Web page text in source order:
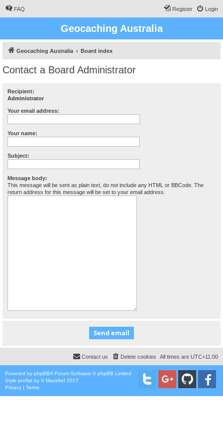
FAQ Login
Register
Geocaching Australia
Geocaching Australia Board index
Contact a Board Administrator
Recipient:
Administrator
Your email address:
Your name:
Subject:
Message body:
This message will be sent as plain text, do not include any HTML or BBCode. The
return address for this message will be set to your email address.
All times are UTC+11:00
Delete cookies
Contact us
Powered by phpBB® Forum Software © phpBB Limited
Style proflat by ©Mazeltof 2017
Privacy | Terms